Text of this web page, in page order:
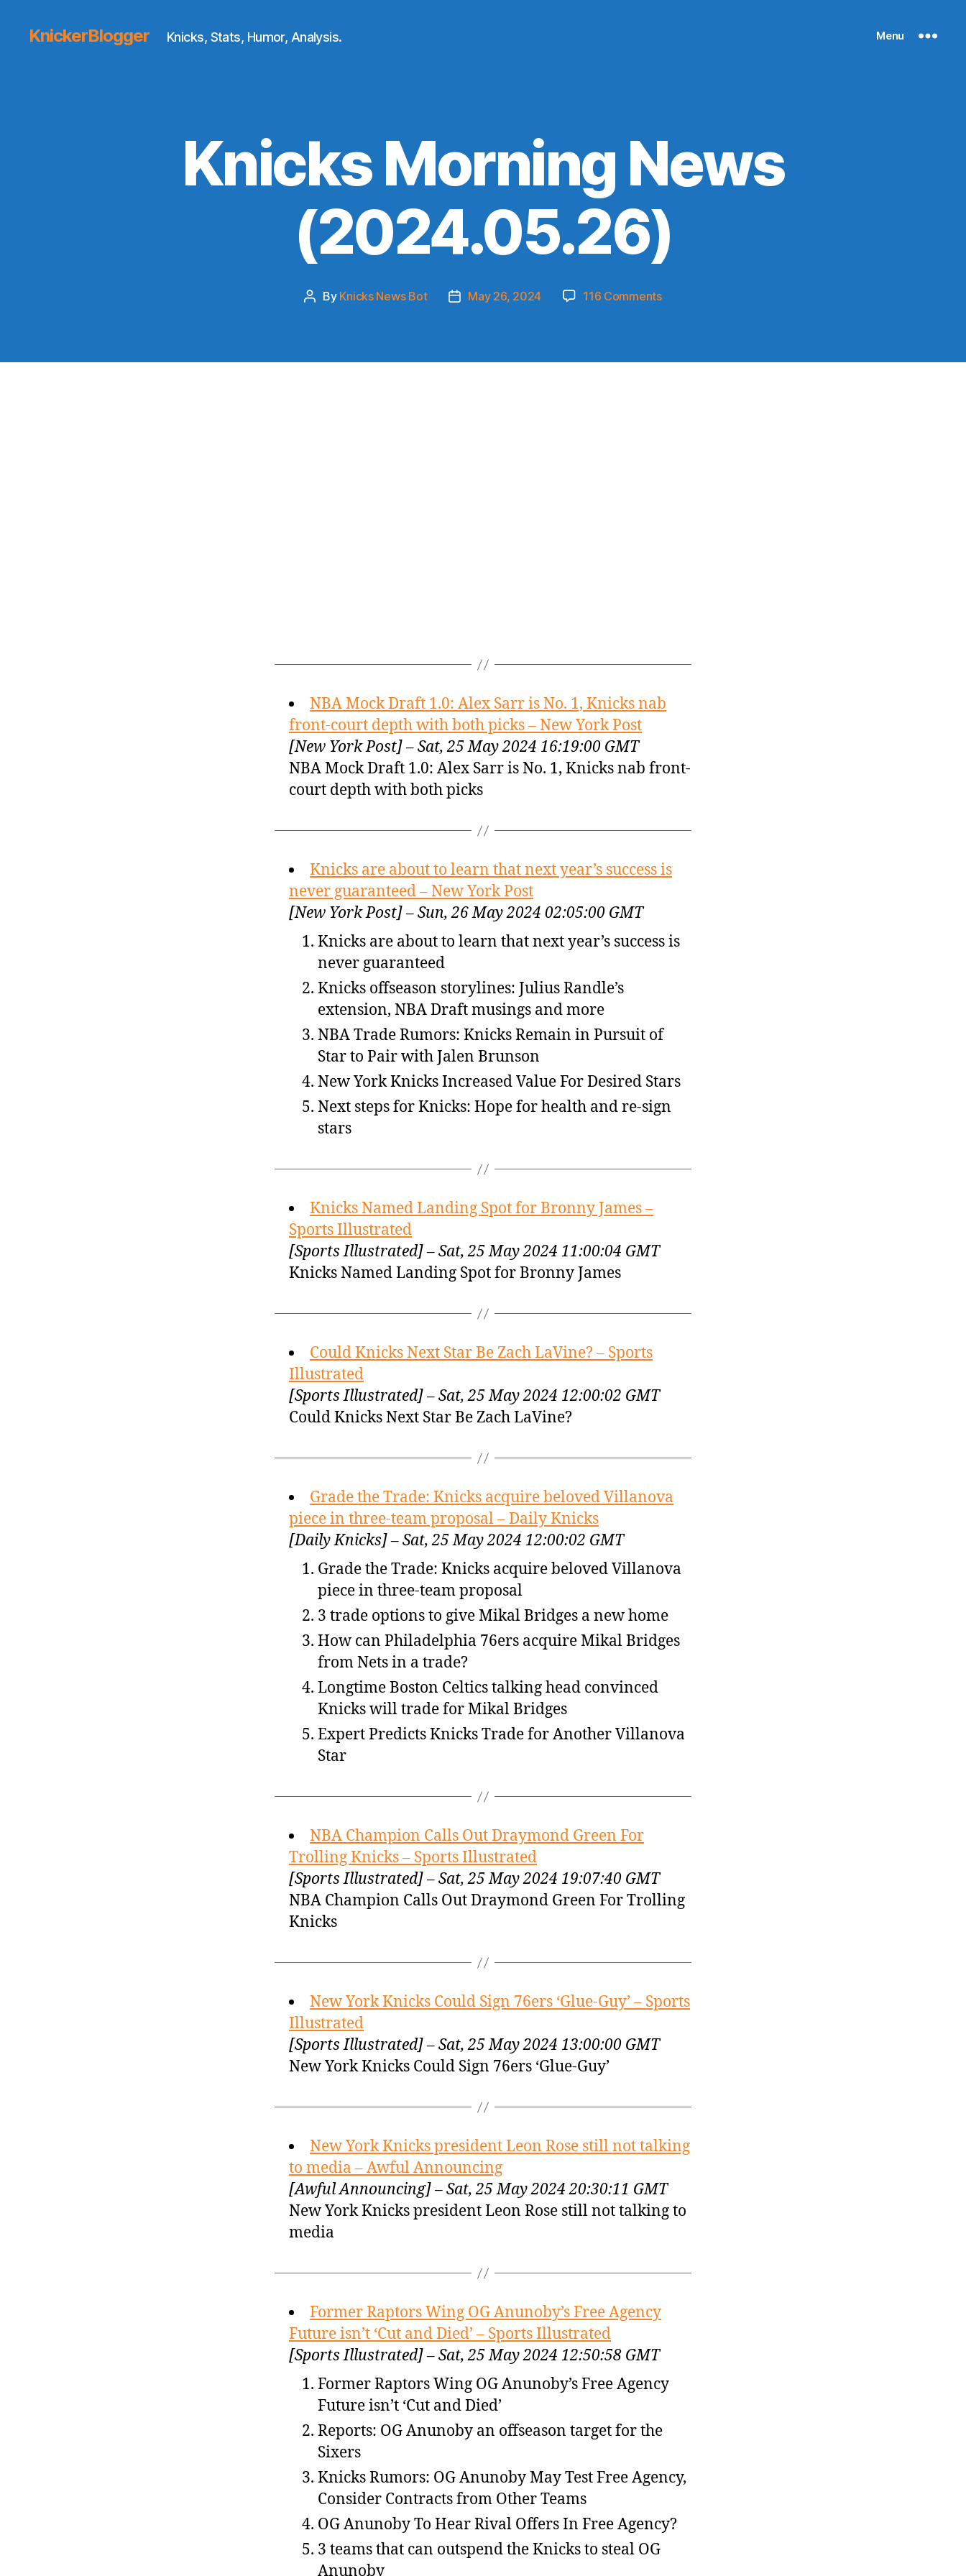
KnickerBlogger Knicks, Stats, Humor, Analysis. Menu
Knicks Morning News
(2024.05.26)
Post
By Knicks News Bot
PostMay 26, 2024 116 Commentson
(2024.05.26)
NBA Mock Draft 1.0: Alex Sarr is No. 1, Knicks nab
front-court depth with both picks – New York Post
[New York Post] – Sat, 25 May 2024 16:19:00 GMT
NBA Mock Draft 1.0: Alex Sarr is No. 1, Knicks nab front-
court depth with both picks
Knicks are about to learn that next year’s success is
never guaranteed – New York Post
[New York Post] – Sun, 26 May 2024 02:05:00 GMT
Knicks are about to learn that next year’s success is
never guaranteed
Knicks offseason storylines: Julius Randle’s
extension, NBA Draft musings and more
NBA Trade Rumors: Knicks Remain in Pursuit of
Star to Pair with Jalen Brunson
New York Knicks Increased Value For Desired Stars
Next steps for Knicks: Hope for health and re-sign
stars
Knicks Named Landing Spot for Bronny James –
Sports Illustrated
[Sports Illustrated] – Sat, 25 May 2024 11:00:04 GMT
Knicks Named Landing Spot for Bronny James
Could Knicks Next Star Be Zach LaVine? – Sports
Illustrated
[Sports Illustrated] – Sat, 25 May 2024 12:00:02 GMT
Could Knicks Next Star Be Zach LaVine?
Grade the Trade: Knicks acquire beloved Villanova
piece in three-team proposal – Daily Knicks
[Daily Knicks] – Sat, 25 May 2024 12:00:02 GMT
Grade the Trade: Knicks acquire beloved Villanova
piece in three-team proposal
3 trade options to give Mikal Bridges a new home
How can Philadelphia 76ers acquire Mikal Bridges
from Nets in a trade?
Longtime Boston Celtics talking head convinced
Knicks will trade for Mikal Bridges
Expert Predicts Knicks Trade for Another Villanova
Star
NBA Champion Calls Out Draymond Green For
Trolling Knicks – Sports Illustrated
[Sports Illustrated] – Sat, 25 May 2024 19:07:40 GMT
NBA Champion Calls Out Draymond Green For Trolling
Knicks
New York Knicks Could Sign 76ers ‘Glue-Guy’ – Sports
Illustrated
[Sports Illustrated] – Sat, 25 May 2024 13:00:00 GMT
New York Knicks Could Sign 76ers ‘Glue-Guy’
New York Knicks president Leon Rose still not talking
to media – Awful Announcing
[Awful Announcing] – Sat, 25 May 2024 20:30:11 GMT
New York Knicks president Leon Rose still not talking to
media
Former Raptors Wing OG Anunoby’s Free Agency
Future isn’t ‘Cut and Died’ – Sports Illustrated
[Sports Illustrated] – Sat, 25 May 2024 12:50:58 GMT
Former Raptors Wing OG Anunoby’s Free Agency
Future isn’t ‘Cut and Died’
Reports: OG Anunoby an offseason target for the
Sixers
Knicks Rumors: OG Anunoby May Test Free Agency,
Consider Contracts from Other Teams
OG Anunoby To Hear Rival Offers In Free Agency?
3 teams that can outspend the Knicks to steal OG
Anunoby